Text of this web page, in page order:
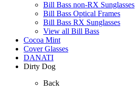
Bill Bass non-RX Sunglasses
Bill Bass Optical Frames
Bill Bass RX Sunglasses
View all Bill Bass
Cocoa Mint
Cover Glasses
DANATI
Dirty Dog
Back